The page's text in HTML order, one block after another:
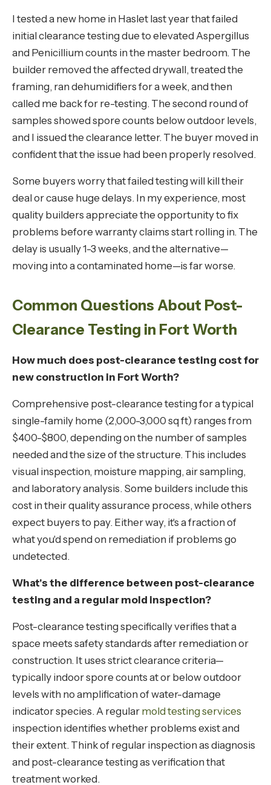
I tested a new home in Haslet last year that failed
initial clearance testing due to elevated Aspergillus
and Penicillium counts in the master bedroom. The
builder removed the affected drywall, treated the
framing, ran dehumidifiers for a week, and then
called me back for re-testing. The second round of
samples showed spore counts below outdoor levels,
and I issued the clearance letter. The buyer moved in
confident that the issue had been properly resolved.
Some buyers worry that failed testing will kill their
deal or cause huge delays. In my experience, most
quality builders appreciate the opportunity to fix
problems before warranty claims start rolling in. The
delay is usually 1-3 weeks, and the alternative—
moving into a contaminated home—is far worse.
Common Questions About Post-
Clearance Testing in Fort Worth
How much does post-clearance testing cost for
new construction in Fort Worth?
Comprehensive post-clearance testing for a typical
single-family home (2,000-3,000 sq ft) ranges from
$400-$800, depending on the number of samples
needed and the size of the structure. This includes
visual inspection, moisture mapping, air sampling,
and laboratory analysis. Some builders include this
cost in their quality assurance process, while others
expect buyers to pay. Either way, it's a fraction of
what you'd spend on remediation if problems go
undetected.
What's the difference between post-clearance
testing and a regular mold inspection?
Post-clearance testing specifically verifies that a
space meets safety standards after remediation or
construction. It uses strict clearance criteria—
typically indoor spore counts at or below outdoor
levels with no amplification of water-damage
indicator species. A regular mold testing services
inspection identifies whether problems exist and
their extent. Think of regular inspection as diagnosis
and post-clearance testing as verification that
treatment worked.